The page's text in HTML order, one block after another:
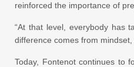
reinforced the importance of
“At that level, everybody has
difference comes from
Today, Fontenot continues to